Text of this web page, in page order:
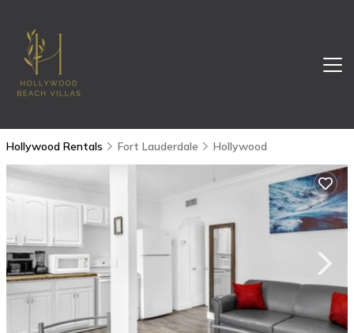
Hollywood Rentals Fort Lauderdale Hollywood